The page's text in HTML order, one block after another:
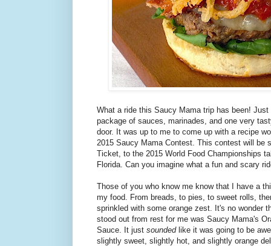
What a ride this Saucy Mama trip has been!
package of sauces, marinades, and one very
door. It was up to me to come up with a recipe
2015 Saucy Mama Contest. This contest will be
Ticket, to the 2015 World Food Championships
Florida. Can you imagine what a fun and scary
Those of you who know me know that I have a
my food. From breads, to pies, to sweet rolls,
sprinkled with some orange zest. It's no wonder
stood out from rest for me was Saucy Mama's
Sauce. It just soundedlike it was going to be
slightly sweet, slightly hot, and slightly orange